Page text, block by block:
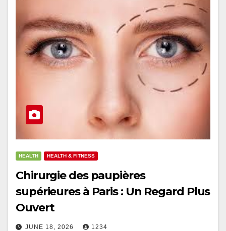
HEALTH HEALTH & FITNESS
Chirurgie des paupières
supérieures à Paris : Un Regard Plus
Ouvert
JUNE 18, 2026 1234